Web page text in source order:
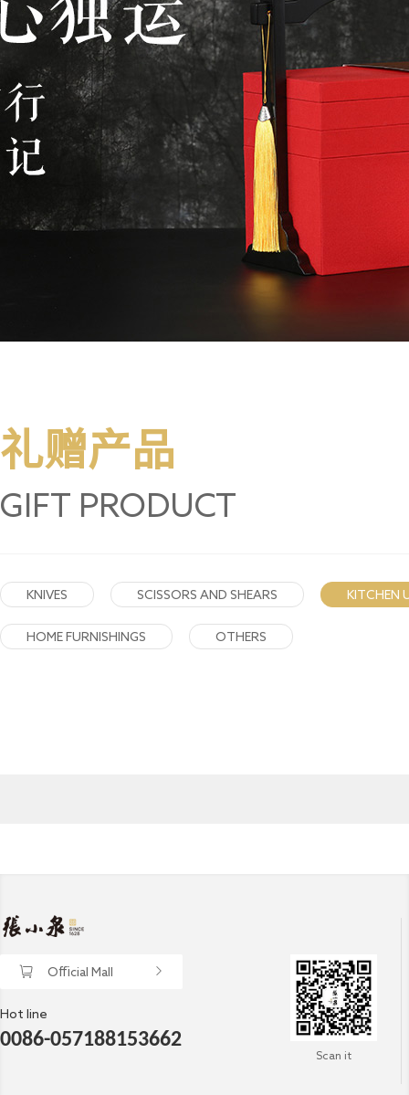
礼赠产品
GIFT PRODUCT
KNIVES SCISSORS AND SHEARS KITCHEN
HOME FURNISHINGS OTHERS
Official Mall
Hot line
0086-057188153662
Scan it